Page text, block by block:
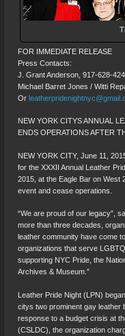
FOR IMMEDIATE RELEASE
Press Contacts:
J. Grant Anderson, 917-628-
Michael Barret Jones / Witti
Or
NEW YORK CITYS ANNUAL
ENDS OPERATIONS AFTER
NEW YORK CITY, June 11,
for the XXXII Annual Leather
2015, at the Eagle Bar on West
event and cease operations.
“We are proud of our legacy”,
more than three decades,
leather community have come
organizations that serve
supporting NYC Pride, the
Archives & Museum.”
Leather Pride Night (LPN)
citys two prominent gay
response to a budget crisis at
(CSLDC), the organization